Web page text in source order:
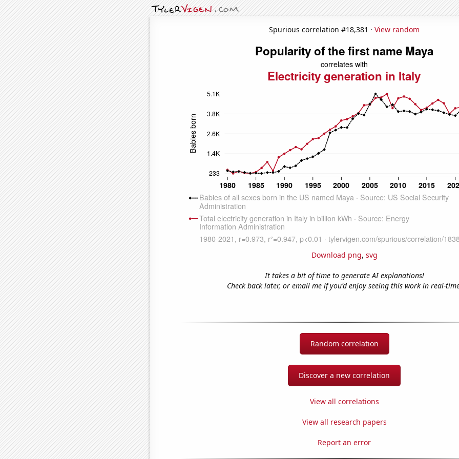
Spurious correlation #18,381 · View random
Download png, svg
It takes a bit of time to generate AI explanations!
Check back later, or email me if you'd enjoy seeing this work in real-
Random correlation
Discover a new correlation
View all correlations
View all research papers
Report an error